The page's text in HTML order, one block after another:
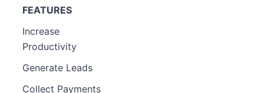
FEATURES
Increase
Productivity
Generate Leads
Collect Payments